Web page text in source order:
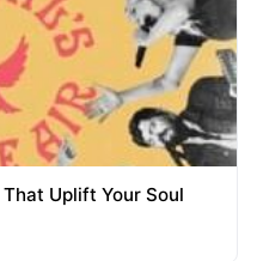
Uplift Your Soul